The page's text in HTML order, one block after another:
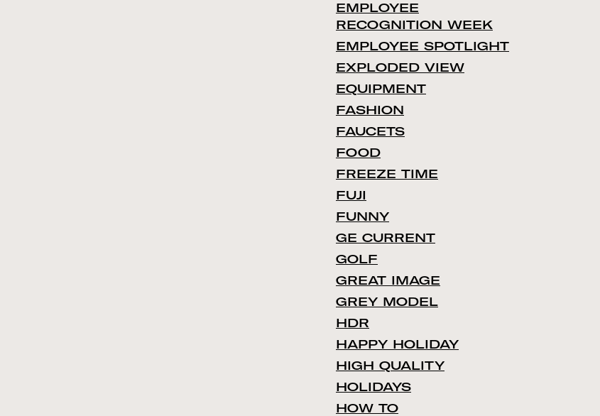
EMPLOYEE
RECOGNITION WEEK
EMPLOYEE SPOTLIGHT
EXPLODED VIEW
EQUIPMENT
FASHION
FAUCETS
FOOD
FREEZE TIME
FUJI
FUNNY
GE CURRENT
GOLF
GREAT IMAGE
GREY MODEL
HDR
HAPPY HOLIDAY
HIGH QUALITY
HOLIDAYS
HOW TO